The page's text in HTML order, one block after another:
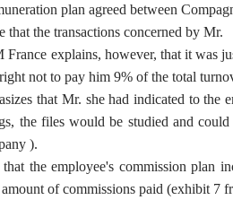
plan agreed between
that the transactions concerned by Mr.
explains, however, that it was
not to pay him 9% of the total
that Mr. she had indicated to
the files would be studied and
).
that the employee's commission plan
of commissions paid (exhibit 7